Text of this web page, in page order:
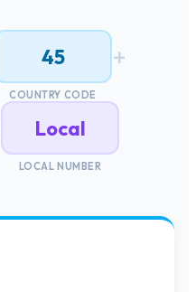
45
COUNTRY CODE
+
Local
LOCAL NUMBER